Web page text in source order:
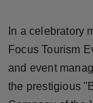
Brandpost
World
In a celebratory
Focus Tourism
and event
the prestigious